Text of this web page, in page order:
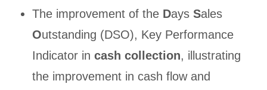
The improvement of the Days Sales
Outstanding (DSO), Key Performance
Indicator in cash collection, illustrating
the improvement in cash flow and